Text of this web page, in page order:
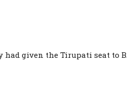
had given the Tirupati seat to